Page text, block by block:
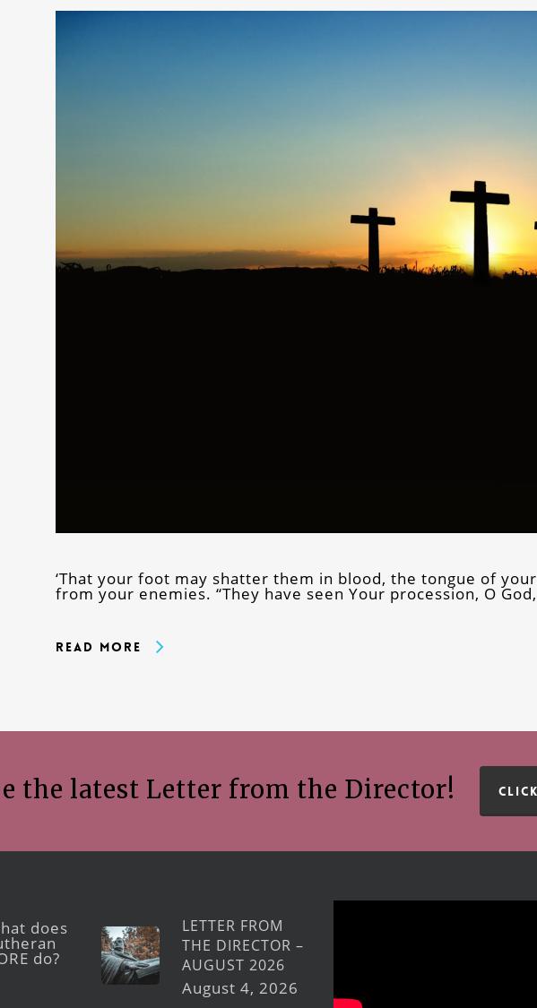
‘That your foot may shatter them in blood, the tongue of
from your enemies. “They have seen Your procession, O
Read More
the latest Letter from the Director!
does
do?
LETTER FROM
THE DIRECTOR –
AUGUST 2026
August 4, 2026